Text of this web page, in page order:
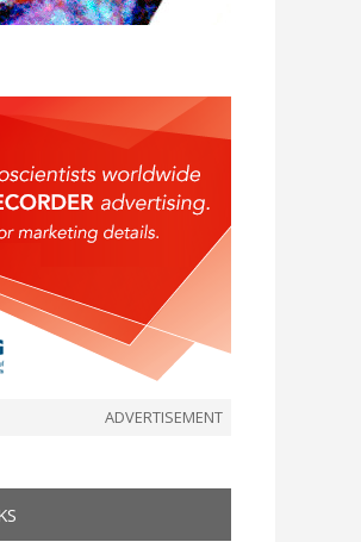
ADVERTISEMENT